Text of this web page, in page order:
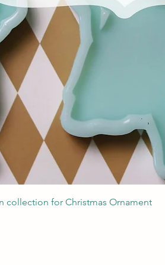
Швидкий перегляд
collection for Christmas Ornament